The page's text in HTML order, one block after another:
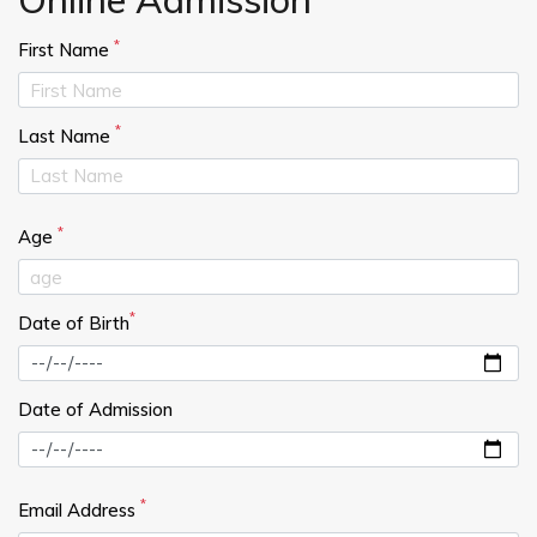
First Name *
Last Name *
Age *
Date of Birth*
Date of Admission
Email Address *